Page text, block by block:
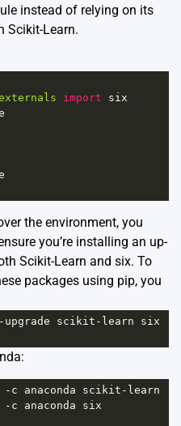
instead of relying on its
Scikit-Learn.
import
six
the environment, you
you’re installing an up-
Scikit-Learn and six. To
packages using pip, you
upgrade scikit - learn
six
- c anaconda scikit - learn
- c anaconda
six